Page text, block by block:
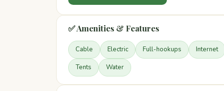
✅ Amenities & Features
Cable Electric Full-hookups Internet
Tents Water